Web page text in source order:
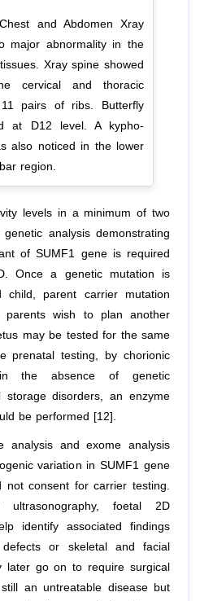
and Abdomen Xray
major abnormality in the
Xray spine showed
cervical and thoracic
pairs of ribs. Butterfly
at D12 level. A kypho-
also noticed in the lower
region.
levels in a minimum of two
analysis demonstrating
of SUMF1 gene is required
Once a genetic mutation is
child, parent carrier mutation
wish to plan another
may be tested for the same
prenatal testing, by chorionic
the absence of genetic
storage disorders, an enzyme
be performed [12].
analysis and exome analysis
variation in SUMF1 gene
not consent for carrier testing.
foetal 2D
identify associated findings
or skeletal and facial
later go on to require surgical
an untreatable disease but